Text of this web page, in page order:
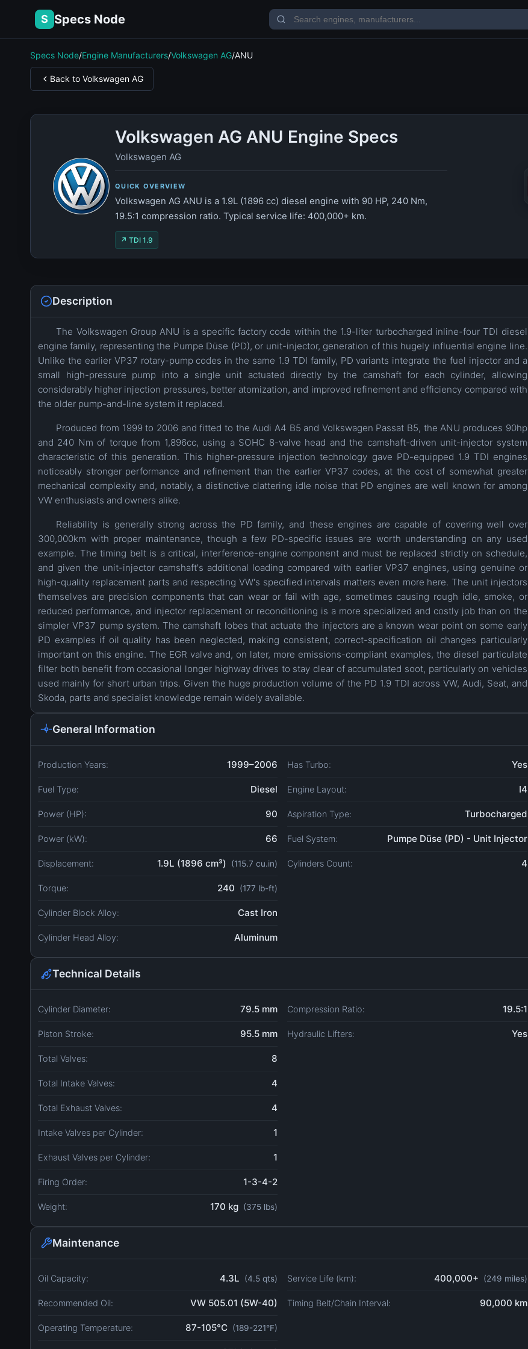
S Specs Node
Specs Node/Engine Manufacturers/Volkswagen AG/ANU
Back to Volkswagen AG
Volkswagen AG ANU Engine Specs
Volkswagen AG
QUICK OVERVIEW
Volkswagen AG ANU is a 1.9L (1896 cc) diesel engine with 90 HP, 240 Nm,
19.5:1 compression ratio. Typical service life: 400,000+ km.
↗ TDI 1.9
Description
The Volkswagen Group ANU is a specific factory code within the 1.9-liter turbocharged inline-four TDI diesel
engine family, representing the Pumpe Düse (PD), or unit-injector, generation of this hugely influential engine line.
Unlike the earlier VP37 rotary-pump codes in the same 1.9 TDI family, PD variants integrate the fuel injector and a
small high-pressure pump into a single unit actuated directly by the camshaft for each cylinder, allowing
considerably higher injection pressures, better atomization, and improved refinement and efficiency compared with
the older pump-and-line system it replaced.
Produced from 1999 to 2006 and fitted to the Audi A4 B5 and Volkswagen Passat B5, the ANU produces 90hp
and 240 Nm of torque from 1,896cc, using a SOHC 8-valve head and the camshaft-driven unit-injector system
characteristic of this generation. This higher-pressure injection technology gave PD-equipped 1.9 TDI engines
noticeably stronger performance and refinement than the earlier VP37 codes, at the cost of somewhat greater
mechanical complexity and, notably, a distinctive clattering idle noise that PD engines are well known for among
VW enthusiasts and owners alike.
Reliability is generally strong across the PD family, and these engines are capable of covering well over
300,000km with proper maintenance, though a few PD-specific issues are worth understanding on any used
example. The timing belt is a critical, interference-engine component and must be replaced strictly on schedule,
and given the unit-injector camshaft's additional loading compared with earlier VP37 engines, using genuine or
high-quality replacement parts and respecting VW's specified intervals matters even more here. The unit injectors
themselves are precision components that can wear or fail with age, sometimes causing rough idle, smoke, or
reduced performance, and injector replacement or reconditioning is a more specialized and costly job than on the
simpler VP37 pump system. The camshaft lobes that actuate the injectors are a known wear point on some early
PD examples if oil quality has been neglected, making consistent, correct-specification oil changes particularly
important on this engine. The EGR valve and, on later, more emissions-compliant examples, the diesel particulate
filter both benefit from occasional longer highway drives to stay clear of accumulated soot, particularly on vehicles
used mainly for short urban trips. Given the huge production volume of the PD 1.9 TDI across VW, Audi, Seat, and
Skoda, parts and specialist knowledge remain widely available.
General Information
Production Years: 1999–2006
Fuel Type: Diesel
Power (HP): 90
Power (kW): 66
Displacement: 1.9L (1896 cm³) (115.7 cu.in)
Torque: 240 (177 lb-ft)
Cylinder Block Alloy: Cast Iron
Cylinder Head Alloy: Aluminum
Has Turbo: Yes
Engine Layout: I4
Aspiration Type: Turbocharged
Fuel System: Pumpe Düse (PD) - Unit Injector
Cylinders Count: 4
Technical Details
Cylinder Diameter: 79.5 mm
Piston Stroke: 95.5 mm
Total Valves: 8
Total Intake Valves: 4
Total Exhaust Valves: 4
Intake Valves per Cylinder: 1
Exhaust Valves per Cylinder: 1
Firing Order: 1-3-4-2
Weight: 170 kg (375 lbs)
Compression Ratio: 19.5:1
Hydraulic Lifters: Yes
Maintenance
Oil Capacity: 4.3L (4.5 qts)
Recommended Oil: VW 505.01 (5W-40)
Operating Temperature: 87-105°C (189-221°F)
Service Life (km): 400,000+ (249 miles)
Timing Belt/Chain Interval: 90,000 km